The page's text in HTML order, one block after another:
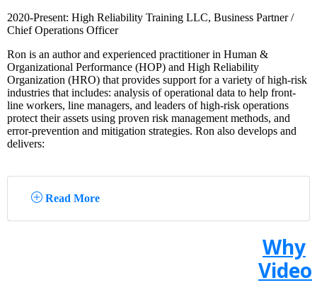
2020-Present: High Reliability Training LLC, Business Partner /
Chief Operations Officer
Ron is an author and experienced practitioner in Human &
Organizational Performance (HOP) and High Reliability
Organization (HRO) that provides support for a variety of high-risk
industries that includes: analysis of operational data to help front-
line workers, line managers, and leaders of high-risk operations
protect their assets using proven risk management methods, and
error-prevention and mitigation strategies. Ron also develops and
delivers:
Read More
Why
Video